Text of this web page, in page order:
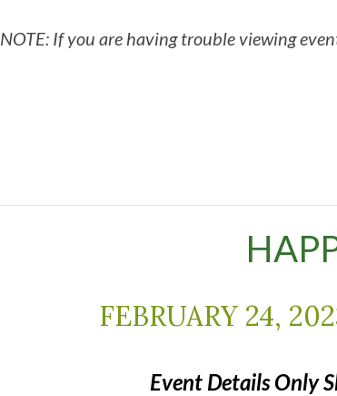
NOTE: If you are having trouble viewing
FEBRUARY 24,
Event Details Only